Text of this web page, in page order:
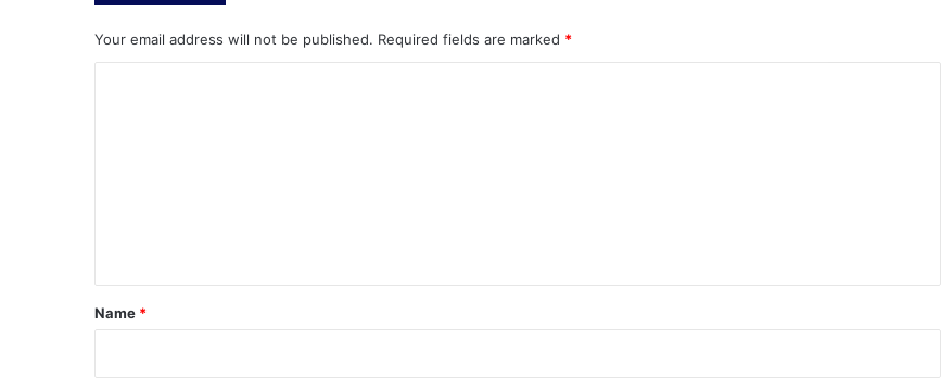
Your email address will not be published. Required fields are marked *
*
Name *